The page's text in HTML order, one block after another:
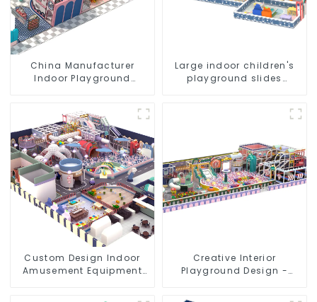
China Manufacturer
Indoor Playground
Indoor Playground
Large indoor children's
playground slides
Custom Design Indoor
Amusement Equipment
Creative Interior
Playground Design -